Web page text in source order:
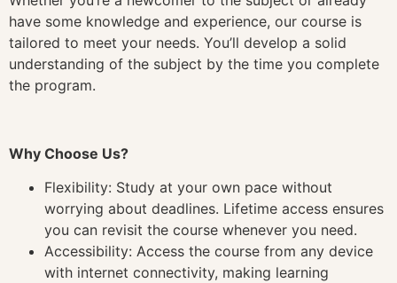
have some knowledge and experience, our course is
tailored to meet your needs. You’ll develop a solid
understanding of the subject by the time you complete
the program.
Why Choose Us?
Flexibility: Study at your own pace without
worrying about deadlines. Lifetime access ensures
you can revisit the course whenever you need.
Accessibility: Access the course from any device
with internet connectivity, making learning